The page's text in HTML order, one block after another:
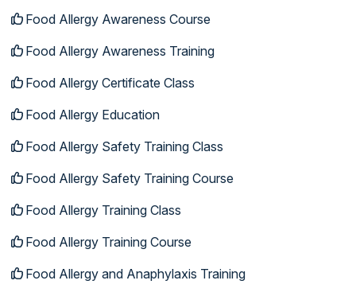
Food Allergy Awareness Course
Food Allergy Awareness Training
Food Allergy Certificate Class
Food Allergy Education
Food Allergy Safety Training Class
Food Allergy Safety Training Course
Food Allergy Training Class
Food Allergy Training Course
Food Allergy and Anaphylaxis Training